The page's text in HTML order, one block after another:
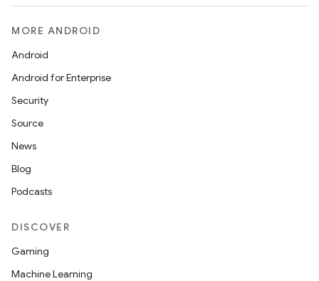
MORE ANDROID
Android
Android for Enterprise
Security
Source
News
Blog
Podcasts
DISCOVER
Gaming
Machine Learning